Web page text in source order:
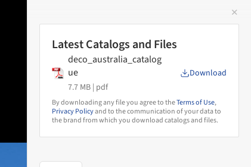
✕
Latest Catalogs and Files
deco_australia_catalog
ue
7.7 MB | pdf
Download
By downloading any file you agree to theTerms of Use,
Privacy Policyand to the communication of your data to
the brand from which you download catalogs and files.